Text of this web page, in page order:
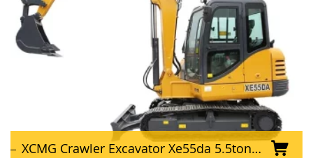
XCMG Crawler Excavator Xe55da 5.5ton Hydraulic Excavator